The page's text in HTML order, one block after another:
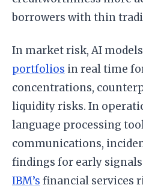
borrowers with thin
In market risk, AI models
portfolios in real time
concentrations,
liquidity risks. In
language processing
communications,
findings for early
IBM’s financial services